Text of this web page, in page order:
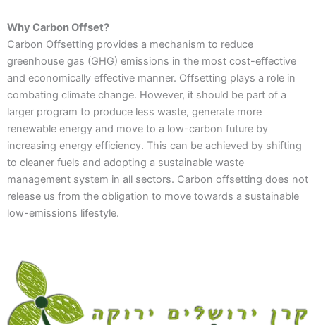
Why Carbon Offset?
Carbon Offsetting provides a mechanism to reduce
greenhouse gas (GHG) emissions in the most cost-effective
and economically effective manner. Offsetting plays a role in
combating climate change. However, it should be part of a
larger program to produce less waste, generate more
renewable energy and move to a low-carbon future by
increasing energy efficiency. This can be achieved by shifting
to cleaner fuels and adopting a sustainable waste
management system in all sectors. Carbon offsetting does not
release us from the obligation to move towards a sustainable
low-emissions lifestyle.